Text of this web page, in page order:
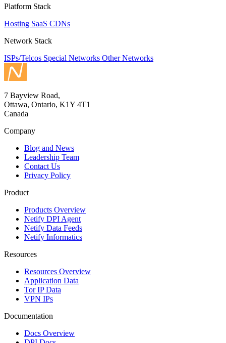
Platform Stack
Hosting SaaS CDNs
Network Stack
ISPs/Telcos Special Networks Other Networks
7 Bayview Road,
Ottawa, Ontario, K1Y 4T1
Canada
Company
Blog and News
Leadership Team
Contact Us
Privacy Policy
Product
Products Overview
Netify DPI Agent
Netify Data Feeds
Netify Informatics
Resources
Resources Overview
Application Data
Tor IP Data
VPN IPs
Documentation
Docs Overview